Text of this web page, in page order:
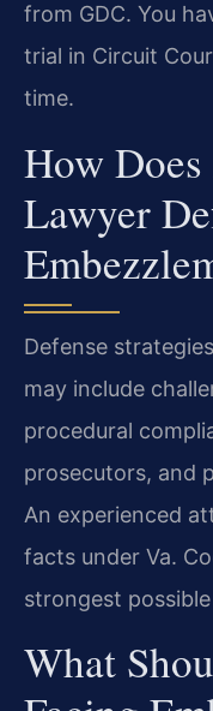
from GDC. You
trial in Circuit
time.
How
Lawyer
Defense
may include
procedural
prosecutors, and
An experienced
facts under Va.
strongest
What